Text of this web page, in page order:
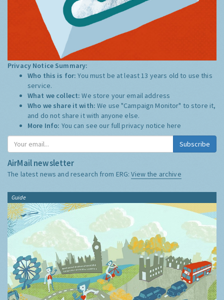
Privacy Notice Summary:
Who this is for:You must be at least 13 years old to use this
service.
What we collect:We store your email address
Who we share it with:We use "Campaign Monitor" to store it,
and do not share it with anyone else.
More Info: You can see our full privacy notice here
Subscribe
AirMail newsletter
The latest news and research from ERG:View the archive
Guide